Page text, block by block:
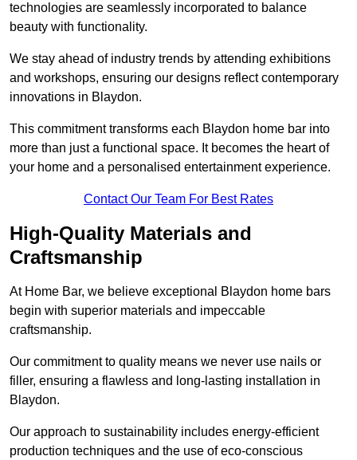
technologies are seamlessly incorporated to balance
beauty with functionality.
We stay ahead of industry trends by attending exhibitions
and workshops, ensuring our designs reflect contemporary
innovations in Blaydon.
This commitment transforms each Blaydon home bar into
more than just a functional space. It becomes the heart of
your home and a personalised entertainment experience.
Contact Our Team For Best Rates
High-Quality Materials and
Craftsmanship
At Home Bar, we believe exceptional Blaydon home bars
begin with superior materials and impeccable
craftsmanship.
Our commitment to quality means we never use nails or
filler, ensuring a flawless and long-lasting installation in
Blaydon.
Our approach to sustainability includes energy-efficient
production techniques and the use of eco-conscious